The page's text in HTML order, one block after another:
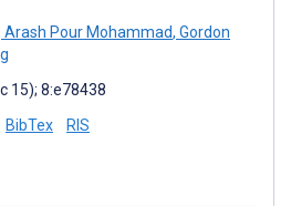
Arash Pour Mohammad, Gordon
15); 8:e78438
BibTex RIS